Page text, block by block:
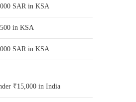
SAR in KSA
in KSA
SAR in KSA
₹15,000 in India